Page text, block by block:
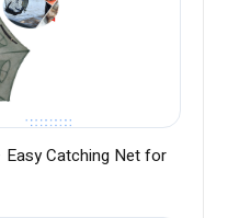
Catching Net for